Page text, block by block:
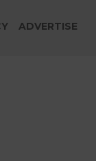
ADVERTISE